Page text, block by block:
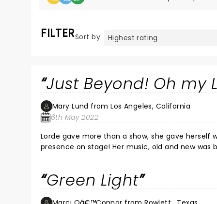
FILTERSort by
Just Beyond! Oh my
Mary Lund from Los Angeles, California
6th May 2022
Lorde gave more than a show, she gave
presence on stage! Her music, old and new
grateful performance that was flawless…she
to have us there with her! She connecting
ethereal setting! What a night!
Green Light